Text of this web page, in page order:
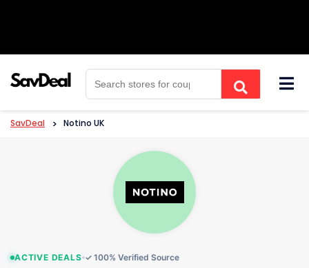
SavDeal > Notino UK
ACTIVE DEALS ✓ 100% Verified Source